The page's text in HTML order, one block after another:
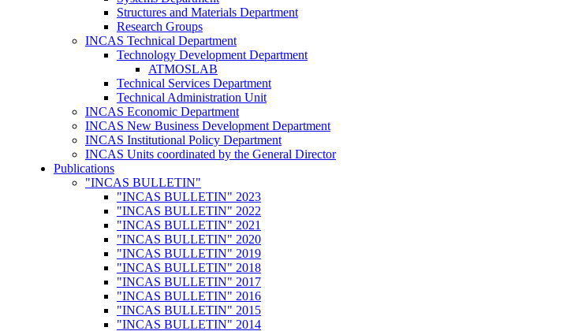
Structures and Materials Department
Research Groups
INCAS Technical Department
Technology Development Department
ATMOSLAB
Technical Services Department
Technical Administration Unit
INCAS Economic Department
INCAS New Business Development Department
INCAS Institutional Policy Department
INCAS Units coordinated by the General Director
Publications
"INCAS BULLETIN"
"INCAS BULLETIN" 2023
"INCAS BULLETIN" 2022
"INCAS BULLETIN" 2021
"INCAS BULLETIN" 2020
"INCAS BULLETIN" 2019
"INCAS BULLETIN" 2018
"INCAS BULLETIN" 2017
"INCAS BULLETIN" 2016
"INCAS BULLETIN" 2015
"INCAS BULLETIN" 2014